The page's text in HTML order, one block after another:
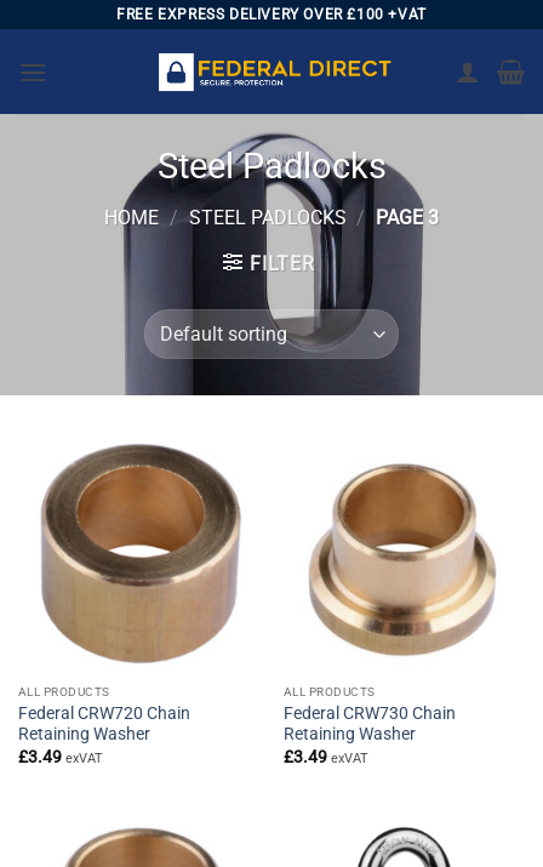
content
FREE EXPRESS DELIVERY OVER £100 +VAT
Steel Padlocks
HOME / STEEL PADLOCKS /
PAGE 3
FILTER
ALL PRODUCTS
Federal CRW720 Chain
Retaining Washer
£3.49 exVAT
ALL PRODUCTS
Federal CRW730 Chain
Retaining Washer
£3.49 exVAT